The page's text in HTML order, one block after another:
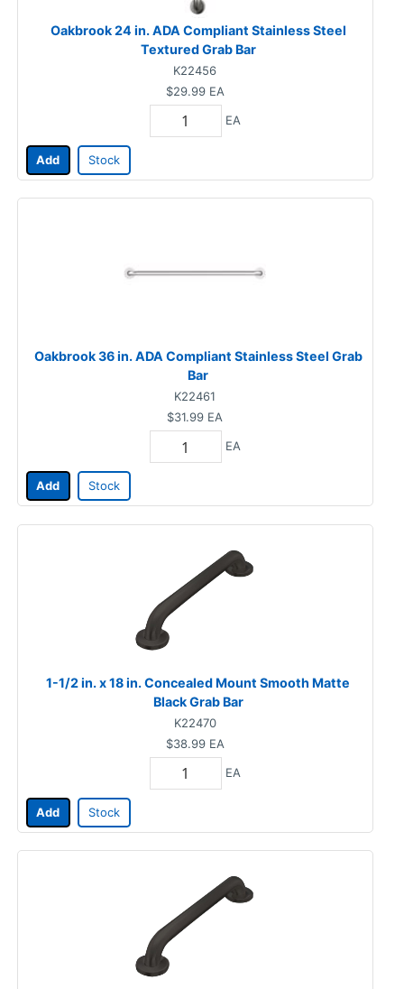
Oakbrook 24 in. ADA Compliant Stainless Steel
Textured Grab Bar
K22456
$29.99 EA
EA
Add Stock
Oakbrook 36 in. ADA Compliant Stainless Steel Grab
Bar
K22461
$31.99 EA
EA
Add Stock
1-1/2 in. x 18 in. Concealed Mount Smooth Matte
Black Grab Bar
K22470
$38.99 EA
EA
Add Stock